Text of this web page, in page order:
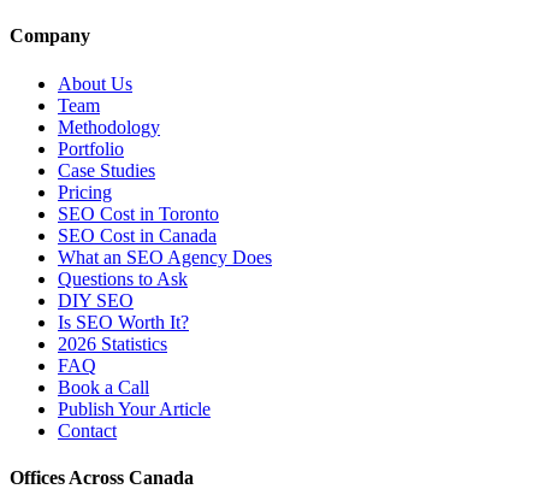
Company
About Us
Team
Methodology
Portfolio
Case Studies
Pricing
SEO Cost in Toronto
SEO Cost in Canada
What an SEO Agency Does
Questions to Ask
DIY SEO
Is SEO Worth It?
2026 Statistics
FAQ
Book a Call
Publish Your Article
Contact
Offices Across Canada